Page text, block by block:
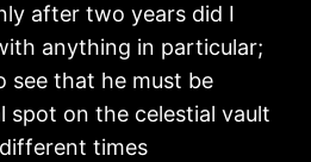
after two years did I
anything in particular;
see that he must be
spot on the celestial vault
times